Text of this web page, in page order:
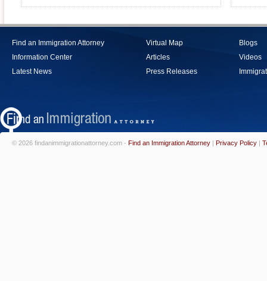
Find an Immigration Attorney
Information Center
Latest News
Virtual Map
Articles
Press Releases
Blogs
Videos
© 2026 findanimmigrationattorney.com - Find an Immigration Attorney | Privacy Policy |